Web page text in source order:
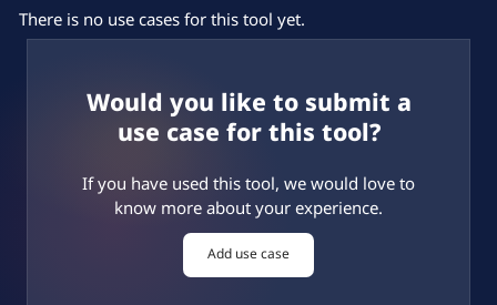
There is no use cases for this tool yet.
Would you like to submit a
use case for this tool?
If you have used this tool, we would love to
know more about your experience.
Add use case